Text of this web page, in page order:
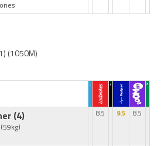
(1050M)
(4)
(59kg)
8.5 9.5 8.5